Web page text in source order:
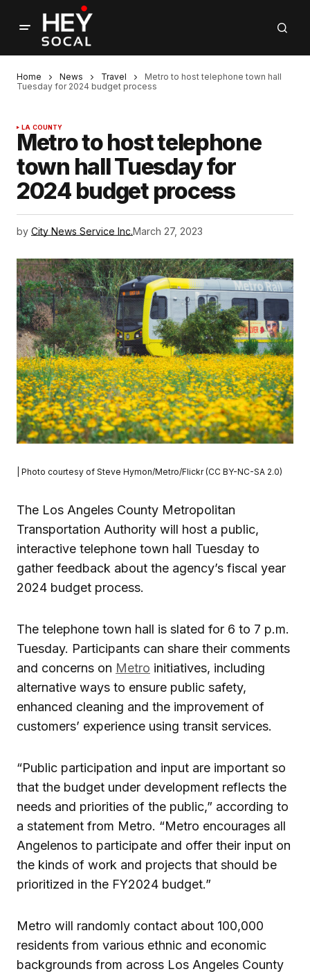
Home News Travel
Metro to host telephone town hall
Tuesday for 2024 budget process
LA COUNTY
Metro to host telephone
town hall Tuesday for
2024 budget process
by City News Service Inc.March 27, 2023
| Photo courtesy of Steve Hymon/Metro/Flickr (CC BY-NC-SA 2.0)
The Los Angeles County Metropolitan
Transportation Authority will host a public,
interactive telephone town hall Tuesday to
gather feedback about the agency’s fiscal year
2024 budget process.
The telephone town hall is slated for 6 to 7 p.m.
Tuesday. Participants can share their comments
and concerns on Metro initiatives, including
alternative ways to ensure public safety,
enhanced cleaning and the improvement of
customers’ experience using transit services.
“Public participation and input are important so
that the budget under development reflects the
needs and priorities of the public,” according to
a statement from Metro. “Metro encourages all
Angelenos to participate and offer their input on
the kinds of work and projects that should be
prioritized in the FY2024 budget.”
Metro will randomly contact about 100,000
residents from various ethnic and economic
backgrounds from across Los Angeles County